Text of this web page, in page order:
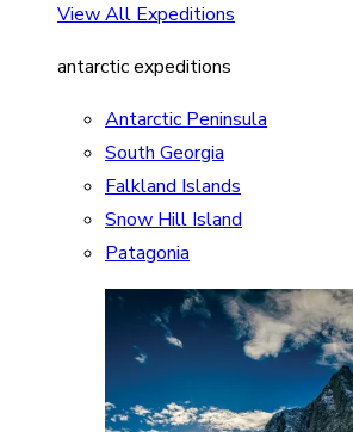
View All Expeditions
antarctic expeditions
Antarctic Peninsula
South Georgia
Falkland Islands
Snow Hill Island
Patagonia